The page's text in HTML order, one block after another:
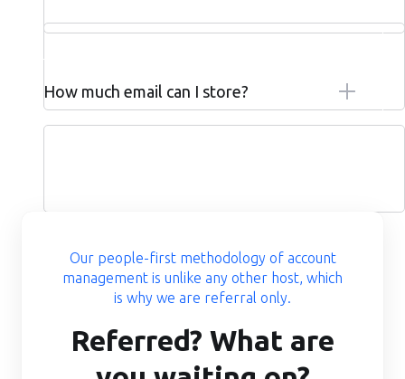
How much email can I store?
Our people-first methodology of account
management is unlike any other host, which
is why we are referral only.
Referred? What are